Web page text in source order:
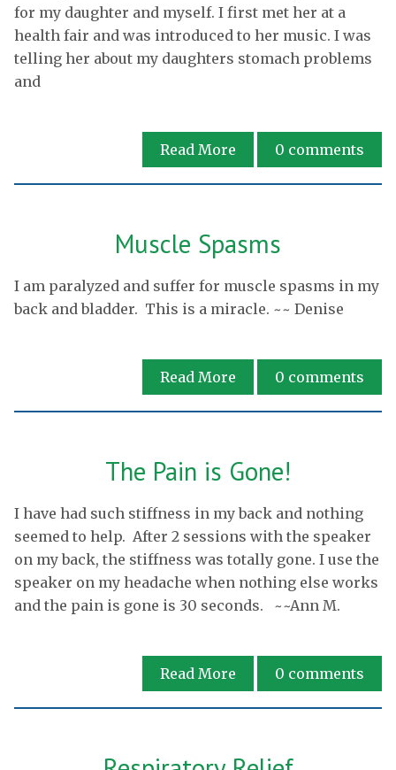
for my daughter and myself. I first met her at a
health fair and was introduced to her music. I was
telling her about my daughters stomach problems
and
Read More 0 comments
Muscle Spasms
I am paralyzed and suffer for muscle spasms in my
back and bladder. This is a miracle. ~~ Denise
Read More 0 comments
The Pain is Gone!
I have had such stiffness in my back and nothing
seemed to help. After 2 sessions with the speaker
on my back, the stiffness was totally gone. I use the
speaker on my headache when nothing else works
and the pain is gone is 30 seconds. ~~Ann M.
Read More 0 comments